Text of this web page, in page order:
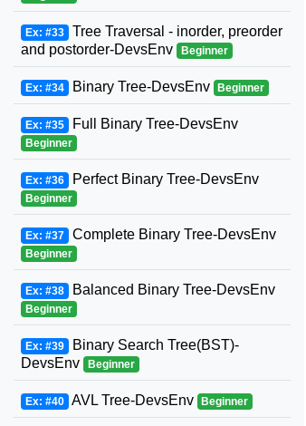
Ex: #33 Tree Traversal - inorder, preorder
and postorder-DevsEnv
Beginner
Ex: #34 Binary Tree-DevsEnv Beginner
Ex: #35 Full Binary Tree-DevsEnv
Beginner
Ex: #36 Perfect Binary Tree-DevsEnv
Beginner
Ex: #37 Complete Binary Tree-DevsEnv
Beginner
Ex: #38 Balanced Binary Tree-DevsEnv
Beginner
Ex: #39 Binary Search Tree(BST)-
DevsEnv
Beginner
Ex: #40 AVL Tree-DevsEnv Beginner